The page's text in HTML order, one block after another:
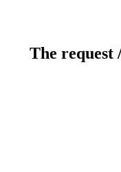
The request